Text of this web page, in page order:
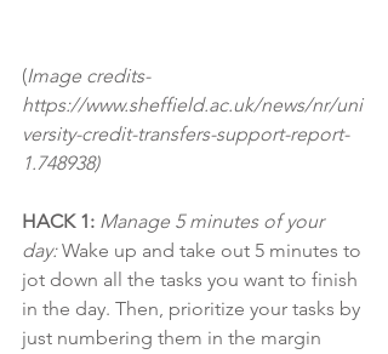
(Image credits-
https://www.sheffield.ac.uk/news/nr/uni
versity-credit-transfers-support-report-
1.748938)
HACK 1: Manage 5 minutes of your
day: Wake up and take out 5 minutes to
jot down all the tasks you want to finish
in the day. Then, prioritize your tasks by
just numbering them in the margin